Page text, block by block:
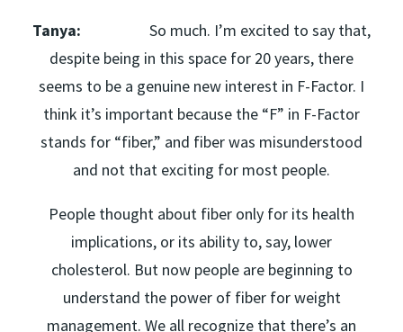
Tanya: So much. I’m excited to say that,
despite being in this space for 20 years, there
seems to be a genuine new interest in F-Factor. I
think it’s important because the “F” in F-Factor
stands for “fiber,” and fiber was misunderstood
and not that exciting for most people.
People thought about fiber only for its health
implications, or its ability to, say, lower
cholesterol. But now people are beginning to
understand the power of fiber for weight
management. We all recognize that there’s an